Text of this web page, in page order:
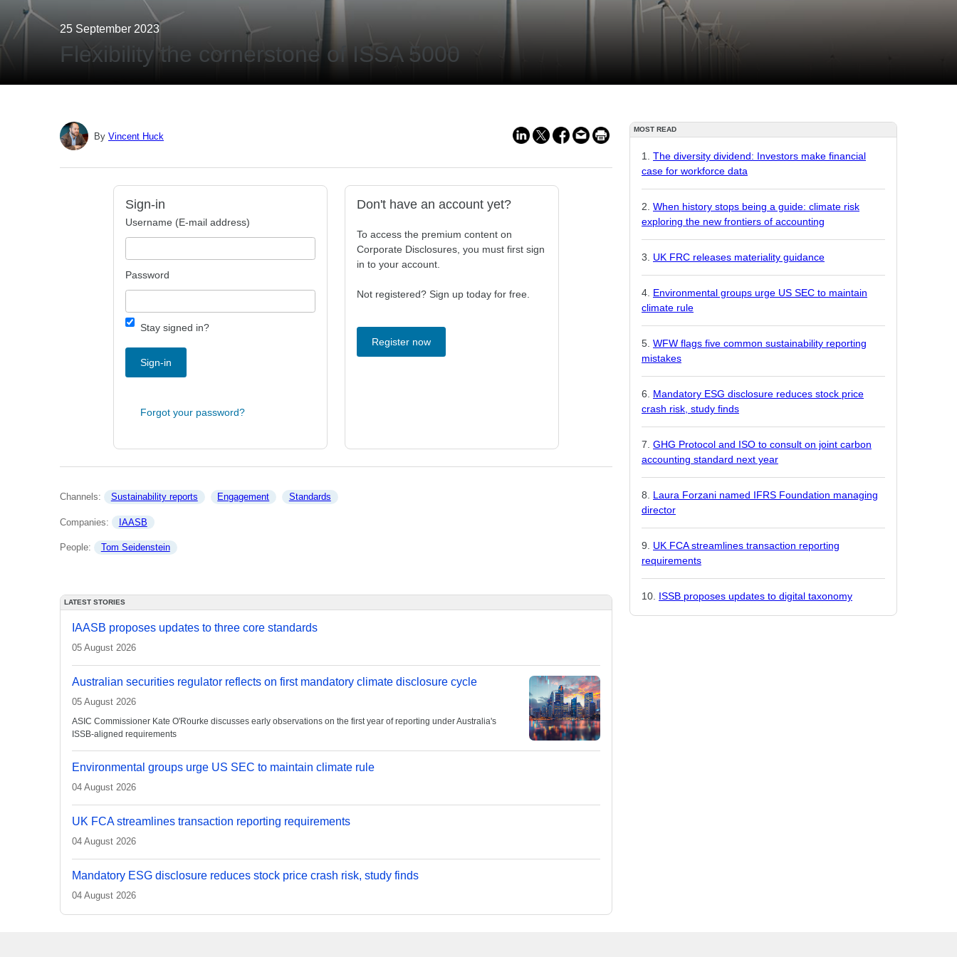
25 September 2023
Flexibility the cornerstone of ISSA 5000
By Vincent Huck
Sign-in
Username (E-mail address)
Password
Stay signed in?
Sign-in
Forgot your password?
Don't have an account yet?
To access the premium content on
Corporate Disclosures, you must first sign
in to your account.
Not registered? Sign up today for free.
Register now
Channels: Sustainability reports Engagement Standards
Companies: IAASB
People: Tom Seidenstein
LATEST STORIES
IAASB proposes updates to three core standards
05 August 2026
Australian securities regulator reflects on first mandatory climate disclosure cycle
05 August 2026
ASIC Commissioner Kate O'Rourke discusses early observations on the first year of reporting under Australia's
ISSB-aligned requirements
Environmental groups urge US SEC to maintain climate rule
04 August 2026
UK FCA streamlines transaction reporting requirements
04 August 2026
Mandatory ESG disclosure reduces stock price crash risk, study finds
04 August 2026
MOST READ
The diversity dividend: Investors make financial
case for workforce data
When history stops being a guide: climate risk
exploring the new frontiers of accounting
UK FRC releases materiality guidance
Environmental groups urge US SEC to maintain
climate rule
WFW flags five common sustainability reporting
mistakes
Mandatory ESG disclosure reduces stock price
crash risk, study finds
GHG Protocol and ISO to consult on joint carbon
accounting standard next year
Laura Forzani named IFRS Foundation managing
director
UK FCA streamlines transaction reporting
requirements
ISSB proposes updates to digital taxonomy